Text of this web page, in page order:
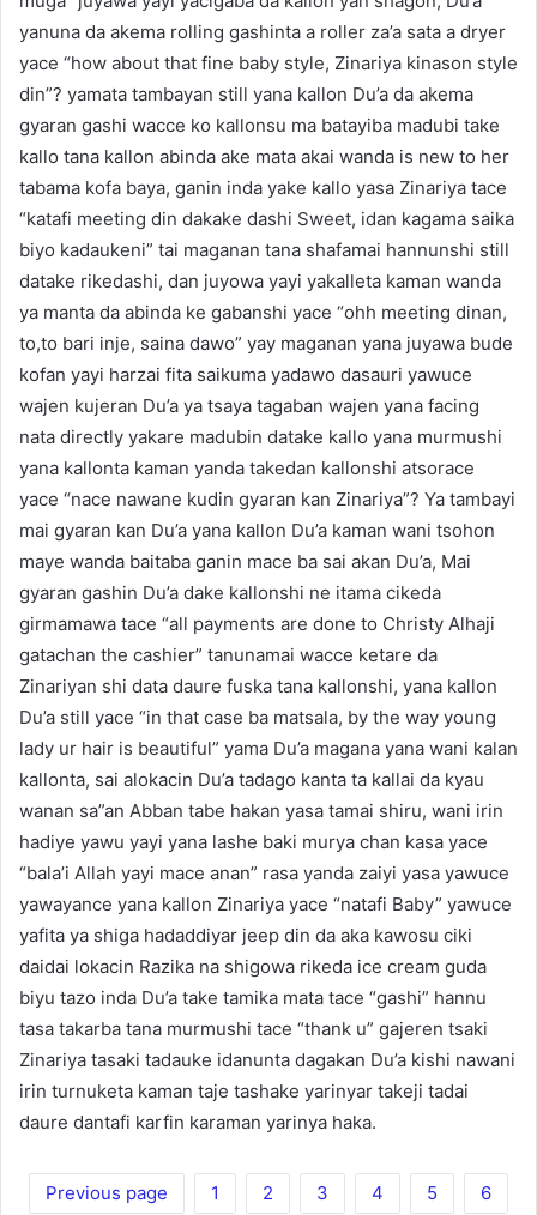
yanuna da akema rolling gashinta a roller za’a sata a dryer
yace “how about that fine baby style, Zinariya kinason style
din”? yamata tambayan still yana kallon Du’a da akema
gyaran gashi wacce ko kallonsu ma batayiba madubi take
kallo tana kallon abinda ake mata akai wanda is new to her
tabama kofa baya, ganin inda yake kallo yasa Zinariya tace
“katafi meeting din dakake dashi Sweet, idan kagama saika
biyo kadaukeni” tai maganan tana shafamai hannunshi still
datake rikedashi, dan juyowa yayi yakalleta kaman wanda
ya manta da abinda ke gabanshi yace “ohh meeting dinan,
to,to bari inje, saina dawo” yay maganan yana juyawa bude
kofan yayi harzai fita saikuma yadawo dasauri yawuce
wajen kujeran Du’a ya tsaya tagaban wajen yana facing
nata directly yakare madubin datake kallo yana murmushi
yana kallonta kaman yanda takedan kallonshi atsorace
yace “nace nawane kudin gyaran kan Zinariya”? Ya tambayi
mai gyaran kan Du’a yana kallon Du’a kaman wani tsohon
maye wanda baitaba ganin mace ba sai akan Du’a, Mai
gyaran gashin Du’a dake kallonshi ne itama cikeda
girmamawa tace “all payments are done to Christy Alhaji
gatachan the cashier” tanunamai wacce ketare da
Zinariyan shi data daure fuska tana kallonshi, yana kallon
Du’a still yace “in that case ba matsala, by the way young
lady ur hair is beautiful” yama Du’a magana yana wani kalan
kallonta, sai alokacin Du’a tadago kanta ta kallai da kyau
wanan sa”an Abban tabe hakan yasa tamai shiru, wani irin
hadiye yawu yayi yana lashe baki murya chan kasa yace
“bala’i Allah yayi mace anan” rasa yanda zaiyi yasa yawuce
yawayance yana kallon Zinariya yace “natafi Baby” yawuce
yafita ya shiga hadaddiyar jeep din da aka kawosu ciki
daidai lokacin Razika na shigowa rikeda ice cream guda
biyu tazo inda Du’a take tamika mata tace “gashi” hannu
tasa takarba tana murmushi tace “thank u” gajeren tsaki
Zinariya tasaki tadauke idanunta dagakan Du’a kishi nawani
irin turnuketa kaman taje tashake yarinyar takeji tadai
daure dantafi karfin karaman yarinya haka.
Previous page 1 2 3 4 5 6